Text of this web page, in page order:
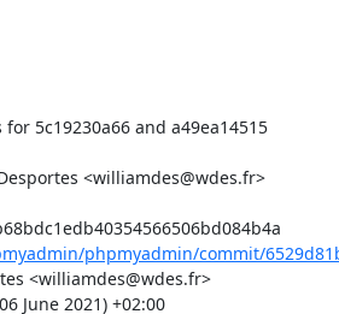
5c19230a66 and a49ea14515
<williamdes@wdes.fr>
phpmyadmin/commit/
<williamdes@wdes.fr>
June 2021) +02:00